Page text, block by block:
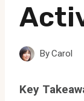
ByCarol
Key